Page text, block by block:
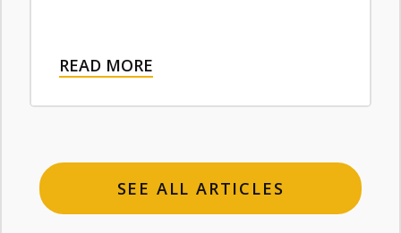
READ MORE
SEE ALL ARTICLES